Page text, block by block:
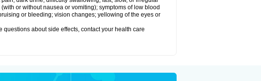
or without nausea or vomiting); symptoms of low blood
or bleeding; vision changes; yellowing of the eyes or
questions about side effects, contact your health care